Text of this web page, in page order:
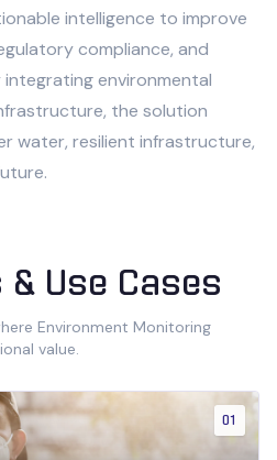
intelligence to improve
compliance, and
environmental
the solution
water, resilient infrastructure,
Use Cases
Environment Monitoring
value.
01